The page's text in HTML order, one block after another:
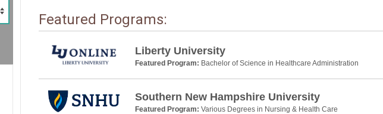
Featured Programs:
Liberty University
Featured Program: Bachelor of Science in Healthcare Administration
Southern New Hampshire University
Featured Program: Various Degrees in Nursing & Health Care